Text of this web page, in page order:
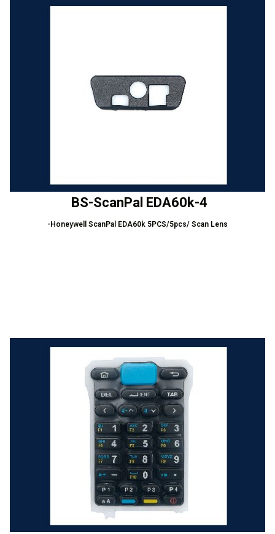
BS-ScanPal EDA60k-4
-Honeywell ScanPal EDA60k 5PCS/5pcs/ Scan Lens